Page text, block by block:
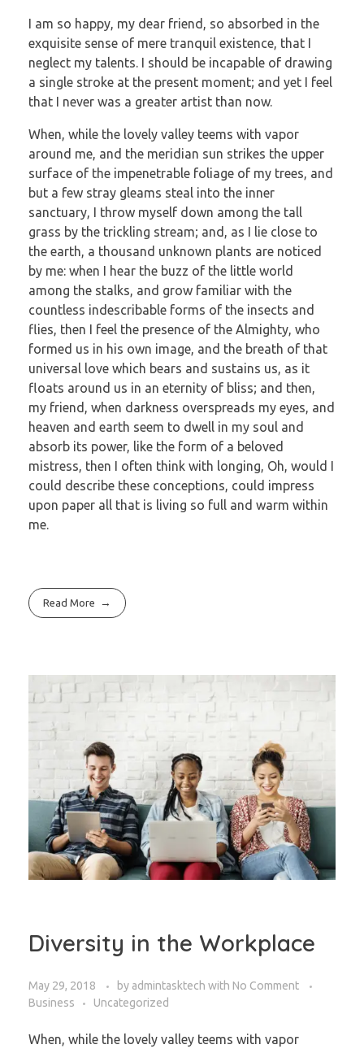
I am so happy, my dear friend, so absorbed in the
exquisite sense of mere tranquil existence, that I
neglect my talents. I should be incapable of drawing
a single stroke at the present moment; and yet I feel
that I never was a greater artist than now.
When, while the lovely valley teems with vapor
around me, and the meridian sun strikes the upper
surface of the impenetrable foliage of my trees, and
but a few stray gleams steal into the inner
sanctuary, I throw myself down among the tall
grass by the trickling stream; and, as I lie close to
the earth, a thousand unknown plants are noticed
by me: when I hear the buzz of the little world
among the stalks, and grow familiar with the
countless indescribable forms of the insects and
flies, then I feel the presence of the Almighty, who
formed us in his own image, and the breath of that
universal love which bears and sustains us, as it
floats around us in an eternity of bliss; and then,
my friend, when darkness overspreads my eyes, and
heaven and earth seem to dwell in my soul and
absorb its power, like the form of a beloved
mistress, then I often think with longing, Oh, would I
could describe these conceptions, could impress
upon paper all that is living so full and warm within
me.
Read More
Diversity in the Workplace
May 29, 2018 by admintasktech with No Comment
Business
Uncategorized
When, while the lovely valley teems with vapor